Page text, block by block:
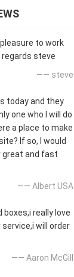
to work
regards steve
—— steve
today and they
one who I will do
a place to make
If so, I would
great and fast
—— Albert USA
really love
will order
—— Aaron McGill